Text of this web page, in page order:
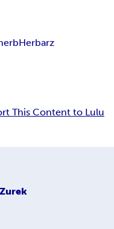
Herbarz
This Content to Lulu